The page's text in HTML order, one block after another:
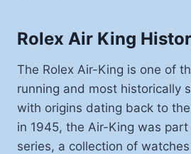
Rolex Air King
The Rolex Air-King is one of
running and most historically
with origins dating back to
in 1945, the Air-King was part
series, a collection of